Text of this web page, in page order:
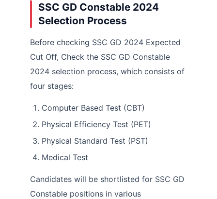
SSC GD Constable 2024
Selection Process
Before checking SSC GD 2024 Expected
Cut Off, Check the SSC GD Constable
2024 selection process, which consists of
four stages:
Computer Based Test (CBT)
Physical Efficiency Test (PET)
Physical Standard Test (PST)
Medical Test
Candidates will be shortlisted for SSC GD
Constable positions in various